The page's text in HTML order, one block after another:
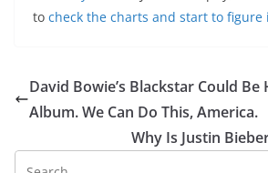
to check the charts and start to figure
David Bowie’s Blackstar Could Be
Album. We Can Do This, America.
Why Is Justin